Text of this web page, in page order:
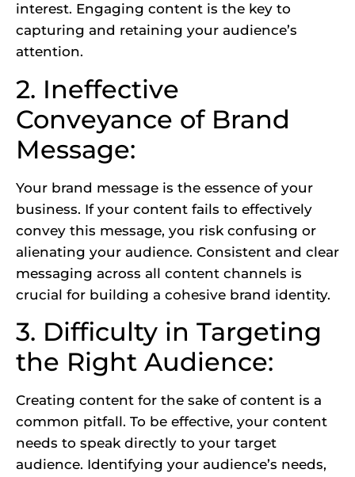
interest. Engaging content is the key to
capturing and retaining your audience’s
attention.
2. Ineffective
Conveyance of Brand
Message:
Your brand message is the essence of your
business. If your content fails to effectively
convey this message, you risk confusing or
alienating your audience. Consistent and clear
messaging across all content channels is
crucial for building a cohesive brand identity.
3. Difficulty in Targeting
the Right Audience:
Creating content for the sake of content is a
common pitfall. To be effective, your content
needs to speak directly to your target
audience. Identifying your audience’s needs,